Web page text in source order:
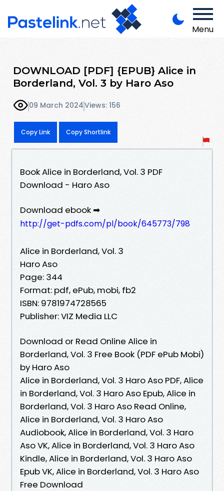
Menu
DOWNLOAD [PDF] {EPUB} Alice in
Borderland, Vol. 3 by Haro Aso
09 March 2024Views: 156
Copy Link Copy Shortlink
Book Alice in Borderland, Vol. 3 PDF
Download - Haro Aso
Download ebook ➡
http://get-pdfs.com/pl/book/645773/798
Alice in Borderland, Vol. 3
Haro Aso
Page: 344
Format: pdf, ePub, mobi, fb2
ISBN: 9781974728565
Publisher: VIZ Media LLC
Download or Read Online Alice in
Borderland, Vol. 3 Free Book (PDF ePub Mobi)
by Haro Aso
Alice in Borderland, Vol. 3 Haro Aso PDF, Alice
in Borderland, Vol. 3 Haro Aso Epub, Alice in
Borderland, Vol. 3 Haro Aso Read Online,
Alice in Borderland, Vol. 3 Haro Aso
Audiobook, Alice in Borderland, Vol. 3 Haro
Aso VK, Alice in Borderland, Vol. 3 Haro Aso
Kindle, Alice in Borderland, Vol. 3 Haro Aso
Epub VK, Alice in Borderland, Vol. 3 Haro Aso
Free Download